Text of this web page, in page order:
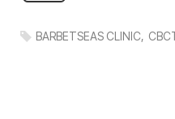
BARBETSEAS CLINIC